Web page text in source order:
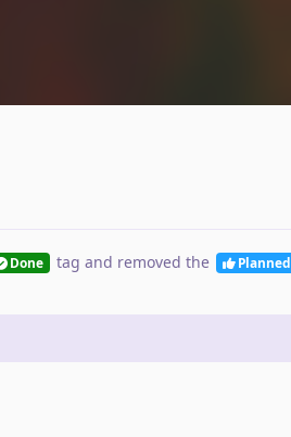
Done tag and removed the Planned